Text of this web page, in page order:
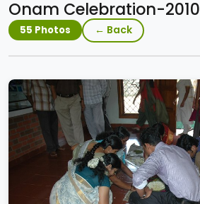
Onam Celebration-2010
55 Photos ← Back